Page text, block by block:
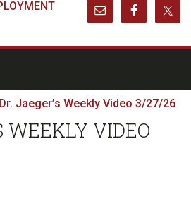
Dr. Jaeger’s Weekly Video 3/27/26
WEEKLY VIDEO